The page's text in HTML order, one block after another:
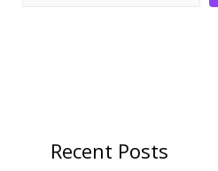
Recent Posts